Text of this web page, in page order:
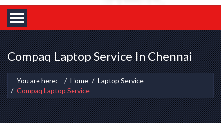
Compaq Laptop Service In Chennai
You are here: Home
Laptop Service
Compaq Laptop Service